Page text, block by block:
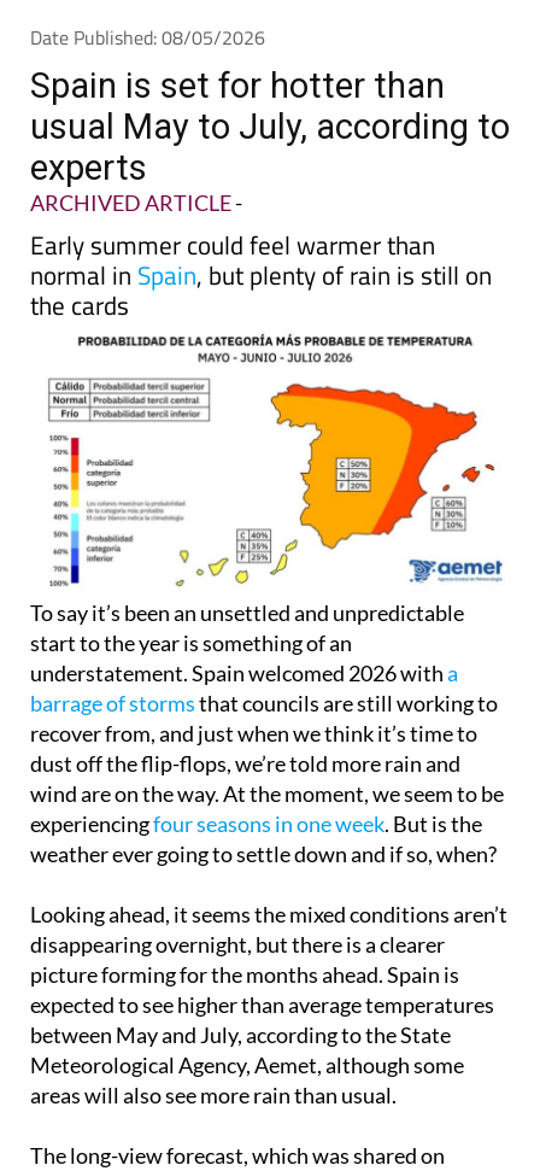
Date Published: 08/05/2026
Spain is set for hotter than
usual May to July, according to
experts
ARCHIVED ARTICLE-
Early summer could feel warmer than
normal in Spain, but plenty of rain is still on
the cards
To say it’s been an unsettled and unpredictable
start to the year is something of an
understatement. Spain welcomed 2026 witha
barrage of stormsthat councils are still working to
recover from, and just when we think it’s time to
dust off the flip-flops, we’re told more rain and
wind are on the way. At the moment, we seem to be
experiencingfour seasons in one week. But is the
weather ever going to settle down and if so, when?
Looking ahead, it seems the mixed conditions aren’t
disappearing overnight, but there is a clearer
picture forming for the months ahead. Spain is
expected to see higher than average temperatures
between May and July, according to the State
Meteorological Agency, Aemet, although some
areas will also see more rain than usual.
The long-view forecast, which was shared on